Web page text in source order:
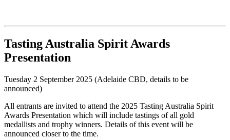
Tasting Australia Spirit Awards
Presentation
Tuesday 2 September 2025 (Adelaide CBD, details to be
announced)
All entrants are invited to attend the 2025 Tasting Australia Spirit
Awards Presentation which will include tastings of all gold
medallists and trophy winners. Details of this event will be
announced closer to the time.